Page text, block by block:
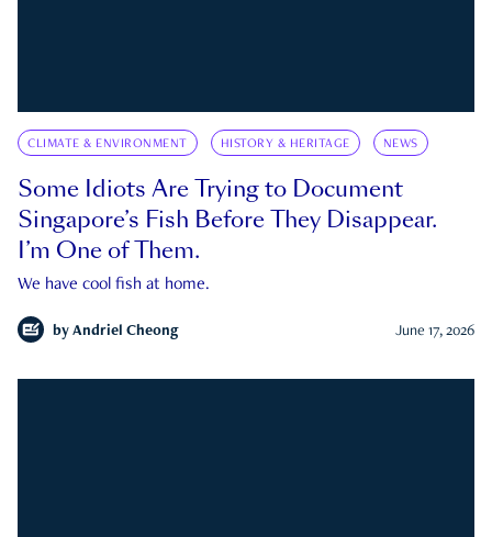
CLIMATE & ENVIRONMENT HISTORY & HERITAGE NEWS
Some Idiots Are Trying to Document
Singapore’s Fish Before They Disappear.
I’m One of Them.
We have cool fish at home.
by Andriel Cheong June 17, 2026